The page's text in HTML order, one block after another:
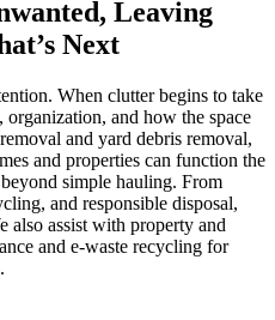
Leaving
Next
When clutter begins to take
and how the space
and yard debris removal,
and properties can function the
simple hauling. From
and responsible disposal,
also assist with property and
and e-waste recycling for